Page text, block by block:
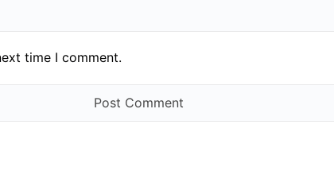
time I comment.